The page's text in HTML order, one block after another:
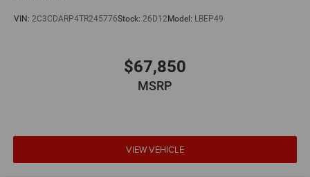
VIN: 2C3CDARP4TR245776Stock: 26D12Model: LBEP49
$67,850
MSRP
VIEW VEHICLE